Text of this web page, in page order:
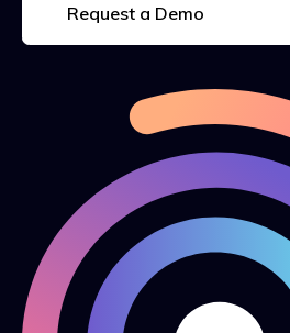
Request a Demo